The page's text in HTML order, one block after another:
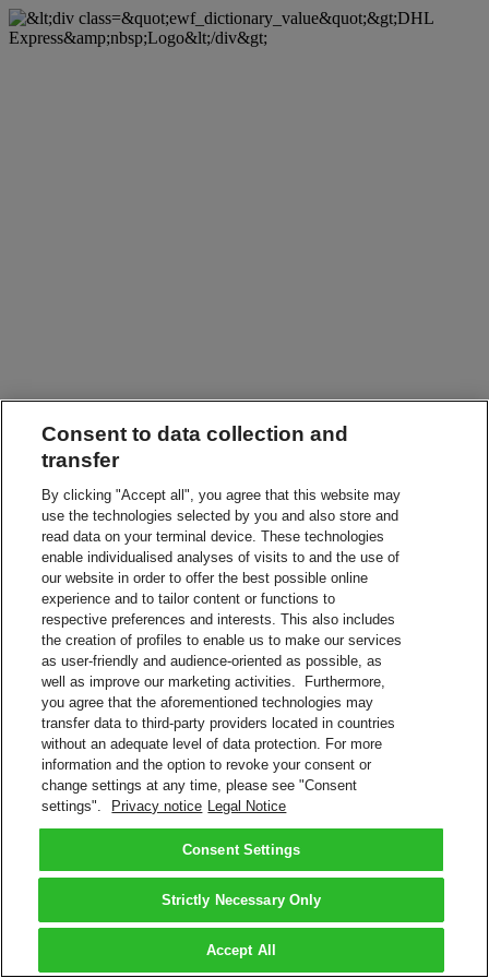
Consent to data collection and
transfer
By clicking "Accept all", you agree that this website may
use the technologies selected by you and also store and
read data on your terminal device. These technologies
enable individualised analyses of visits to and the use of
our website in order to offer the best possible online
experience and to tailor content or functions to
respective preferences and interests. This also includes
the creation of profiles to enable us to make our services
as user-friendly and audience-oriented as possible, as
well as improve our marketing activities. Furthermore,
you agree that the aforementioned technologies may
transfer data to third-party providers located in countries
without an adequate level of data protection. For more
information and the option to revoke your consent or
change settings at any time, please see "Consent
settings".
Privacy notice Legal Notice
Consent Settings
Strictly Necessary Only
Accept All